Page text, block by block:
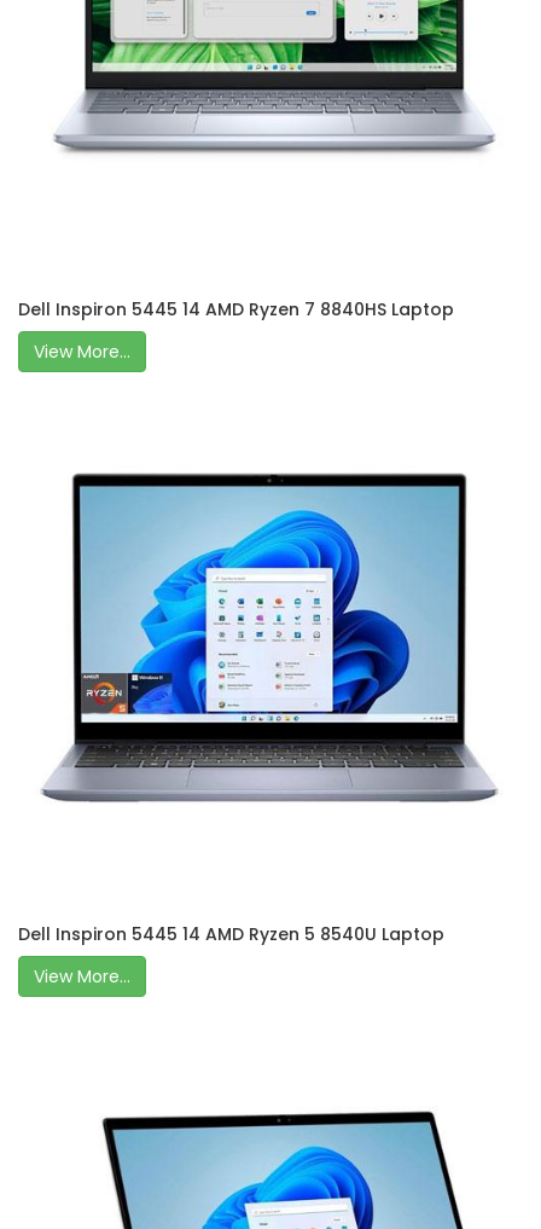
Dell Inspiron 5445 14 AMD Ryzen 7 8840HS Laptop
View More...
Dell Inspiron 5445 14 AMD Ryzen 5 8540U Laptop
View More...